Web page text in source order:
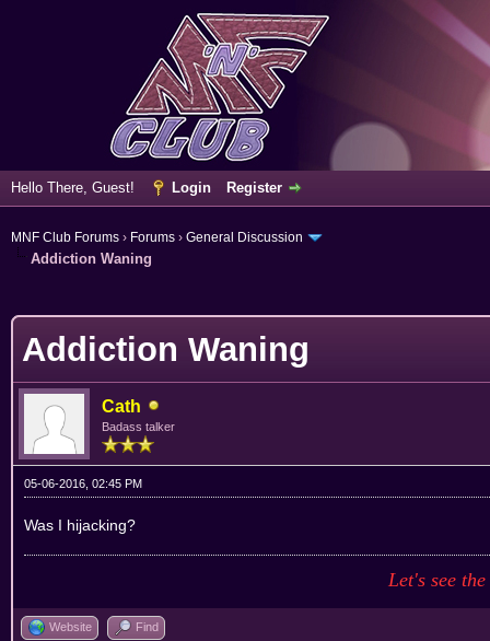
Hello There, Guest! Login Register
MNF Club Forums › Forums › General Discussion
Addiction Waning
Addiction Waning
Cath
Badass talker
05-06-2016, 02:45 PM
Was I hijacking?
Let's see
Website Find